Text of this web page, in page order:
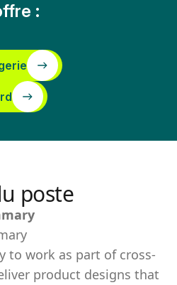
:
poste
to work as part of cross-
product designs that